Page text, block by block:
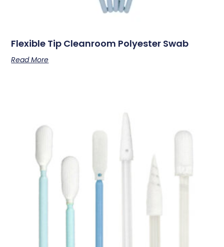
Flexible Tip Cleanroom Polyester Swab
Read More